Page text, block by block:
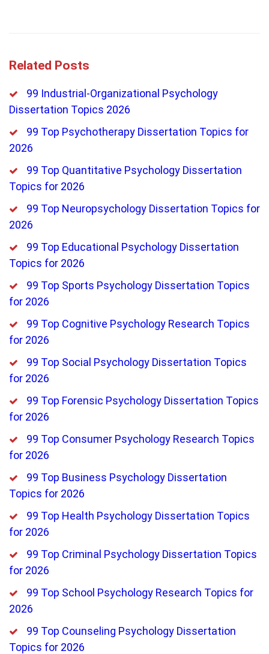
Related Posts
99 Industrial-Organizational Psychology
Dissertation Topics 2026
99 Top Psychotherapy Dissertation Topics for
2026
99 Top Quantitative Psychology Dissertation
Topics for 2026
99 Top Neuropsychology Dissertation Topics for
2026
99 Top Educational Psychology Dissertation
Topics for 2026
99 Top Sports Psychology Dissertation Topics
for 2026
99 Top Cognitive Psychology Research Topics
for 2026
99 Top Social Psychology Dissertation Topics
for 2026
99 Top Forensic Psychology Dissertation Topics
for 2026
99 Top Consumer Psychology Research Topics
for 2026
99 Top Business Psychology Dissertation
Topics for 2026
99 Top Health Psychology Dissertation Topics
for 2026
99 Top Criminal Psychology Dissertation Topics
for 2026
99 Top School Psychology Research Topics for
2026
99 Top Counseling Psychology Dissertation
Topics for 2026